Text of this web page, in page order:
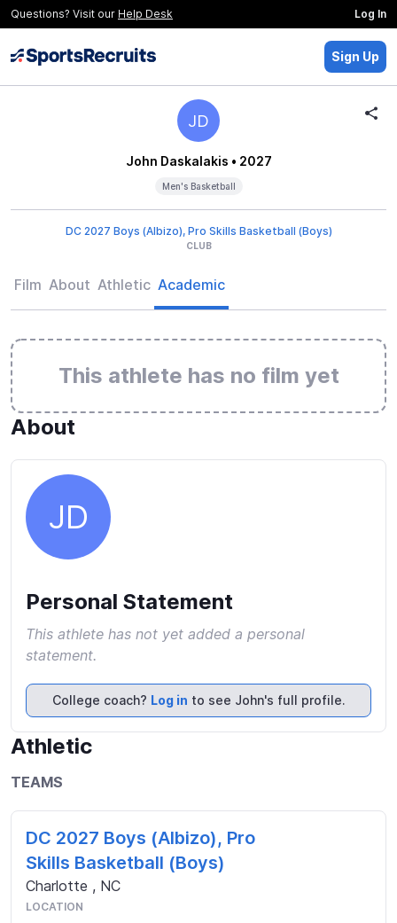
Questions? Visit our Help Desk Log In
Sign Up
JD
John Daskalakis • 2027
Men's Basketball
DC 2027 Boys (Albizo), Pro Skills Basketball (Boys)
CLUB
Film About Athletic Academic
This athlete has no film yet
About
JD
Personal Statement
This athlete has not yet added a personal
statement.
College coach? Log in to see John's full profile.
Athletic
TEAMS
DC 2027 Boys (Albizo), Pro
Skills Basketball (Boys)
Charlotte , NC
LOCATION